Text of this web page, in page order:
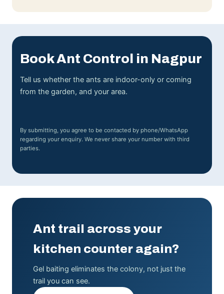
Book Ant Control in Nagpur
Tell us whether the ants are indoor-only or coming
from the garden, and your area.
By submitting, you agree to be contacted by phone/WhatsApp
regarding your enquiry. We never share your number with third
parties.
Ant trail across your
kitchen counter again?
Gel baiting eliminates the colony, not just the
trail you can see.